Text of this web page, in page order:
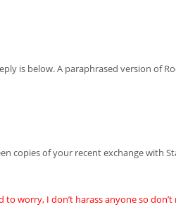
is below. A paraphrased version of
copies of your recent exchange with
to worry, I don’t harass anyone so